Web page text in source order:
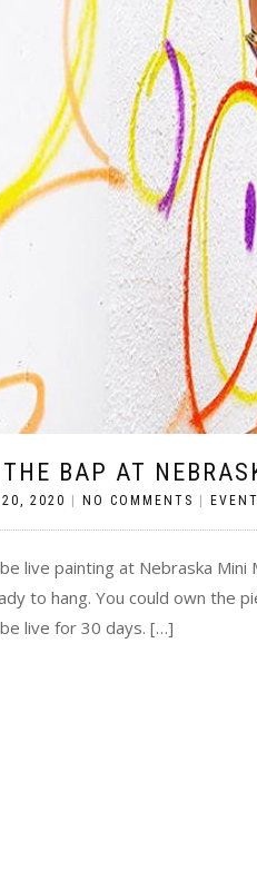
BAP AT
20, 2020 NO COMMENTS
live painting at Nebraska Mini
to hang. You could own the
live for 30 days. […]